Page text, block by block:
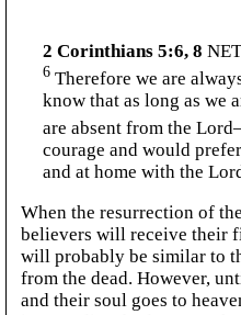
2 Corinthians 5:6, 8 NET
6Therefore we are
know that as long as we
are absent from the
courage and would
and at home with the
When the resurrection of
believers will receive their
will probably be similar to
from the dead. However,
and their soul goes to